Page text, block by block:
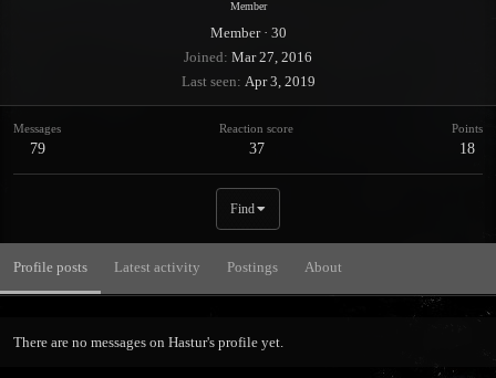
Member
Member · 30
Joined Mar 27, 2016
Last seen Apr 3, 2019
Messages
79
Reaction score
37
Points
18
Find
Profile posts Latest activity Postings About
There are no messages on Hastur's profile yet.